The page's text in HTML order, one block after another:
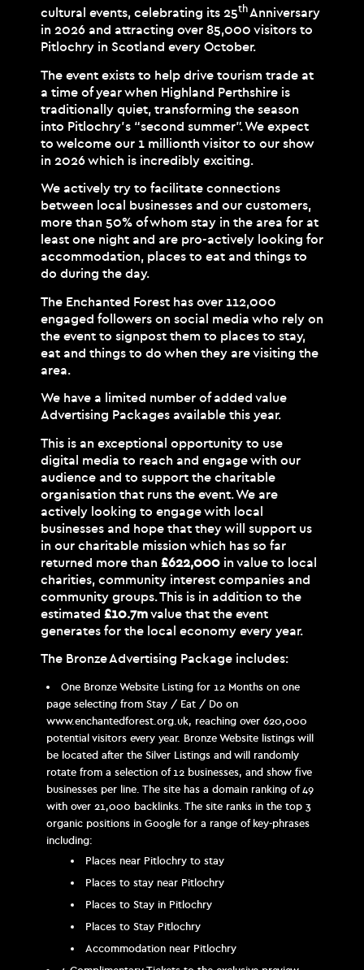
cultural events, celebrating its 25thAnniversary
in 2026 and attracting over 85,000 visitors to
Pitlochry in Scotland every October.
The event exists to help drive tourism trade at
a time of year when Highland Perthshire is
traditionally quiet, transforming the season
into Pitlochry’s “second summer”. We expect
to welcome our 1 millionth visitor to our show
in 2026 which is incredibly exciting.
We actively try to facilitate connections
between local businesses and our customers,
more than 50% of whom stay in the area for at
least one night and are pro-actively looking for
accommodation, places to eat and things to
do during the day.
The Enchanted Forest has over 112,000
engaged followers on social media who rely on
the event to signpost them to places to stay,
eat and things to do when they are visiting the
area.
We have a limited number of added value
Advertising Packages available this year.
This is an exceptional opportunity to use
digital media to reach and engage with our
audience and to support the charitable
organisation that runs the event. We are
actively looking to engage with local
businesses and hope that they will support us
in our charitable mission which has so far
returned more than £622,000in value to local
charities, community interest companies and
community groups. This is in addition to the
estimated £10.7mvalue that the event
generates for the local economy every year.
The Bronze Advertising Package includes:
One Bronze Website Listing for 12 Months on one
page selecting from Stay / Eat / Do on
www.enchantedforest.org.uk, reaching over 620,000
potential visitors every year. Bronze Website listings will
be located after the Silver Listings and will randomly
rotate from a selection of 12 businesses, and show five
businesses per line. The site has a domain ranking of 49
with over 21,000 backlinks. The site ranks in the top 3
organic positions in Google for a range of key-phrases
including:
Places near Pitlochry to stay
Places to stay near Pitlochry
Places to Stay in Pitlochry
Places to Stay Pitlochry
Accommodation near Pitlochry